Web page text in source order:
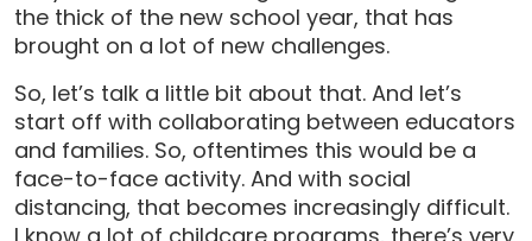
the thick of the new school year, that has
brought on a lot of new challenges.
So, let’s talk a little bit about that. And let’s
start off with collaborating between educators
and families. So, oftentimes this would be a
face-to-face activity. And with social
distancing, that becomes increasingly difficult.